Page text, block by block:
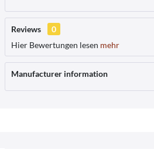
Reviews
0
Hier Bewertungen lesen mehr
Manufacturer information